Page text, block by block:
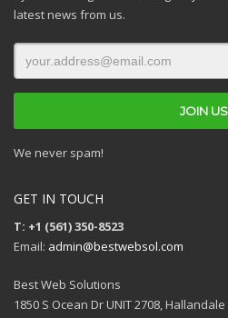
latest news from us.
We never spam!
GET IN TOUCH
T: +1 (561) 350-8523
Email: admin@bestwebsol.com
Best Web Solutions
1850 S Ocean Dr UNIT 2708,